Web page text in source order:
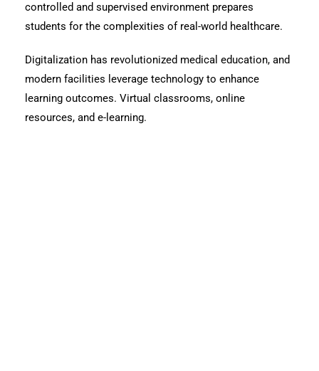
controlled and supervised environment prepares
students for the complexities of real-world healthcare.
Digitalization has revolutionized medical education, and
modern facilities leverage technology to enhance
learning outcomes. Virtual classrooms, online
resources, and e-learning.